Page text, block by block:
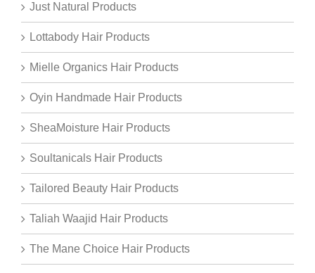
Just Natural Products
Lottabody Hair Products
Mielle Organics Hair Products
Oyin Handmade Hair Products
SheaMoisture Hair Products
Soultanicals Hair Products
Tailored Beauty Hair Products
Taliah Waajid Hair Products
The Mane Choice Hair Products